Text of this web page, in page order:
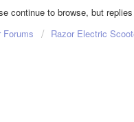
continue to browse, but
Forums
Razor Electric